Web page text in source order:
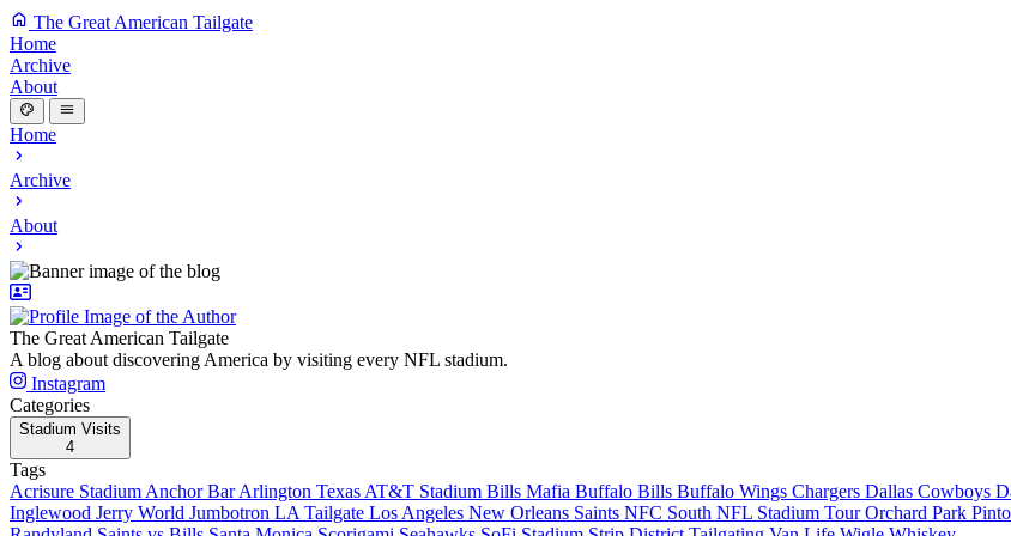
The Great American Tailgate
Home
Archive
About
Home
Archive
About
The Great American Tailgate
A blog about discovering America by visiting every NFL stadium.
Instagram
Categories
Stadium Visits
4
Tags
Acrisure Stadium Anchor BarArlington Texas AT&T Stadium Bills Mafia Buffalo Bills Buffalo Wings Chargers Dallas Cowboys
Inglewood Jerry World Jumbotron LA Tailgate Los Angeles New Orleans Saints NFC South NFL Stadium TourOrchard Park